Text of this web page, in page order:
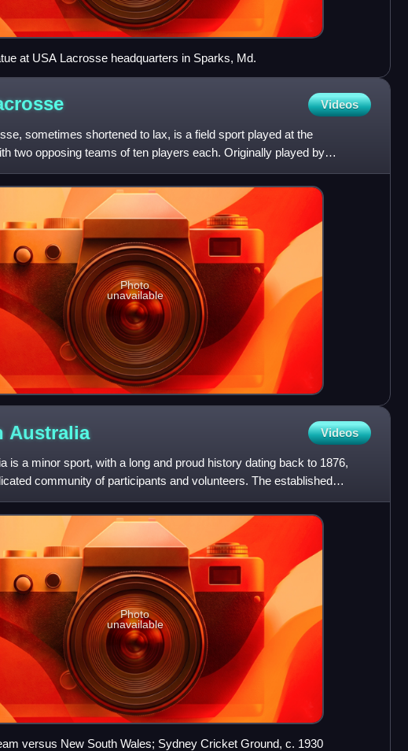
at USA Lacrosse headquarters in Sparks, Md.
Videos
sometimes shortened to lax, is a field sport played at the
two opposing teams of ten players each. Originally played by
the Ameri
Photo
unavailable
Australia Videos
is a minor sport, with a long and proud history dating back to 1876,
community of participants and volunteers. The established
are
Photo
unavailable
versus New South Wales; Sydney Cricket Ground, c. 1930